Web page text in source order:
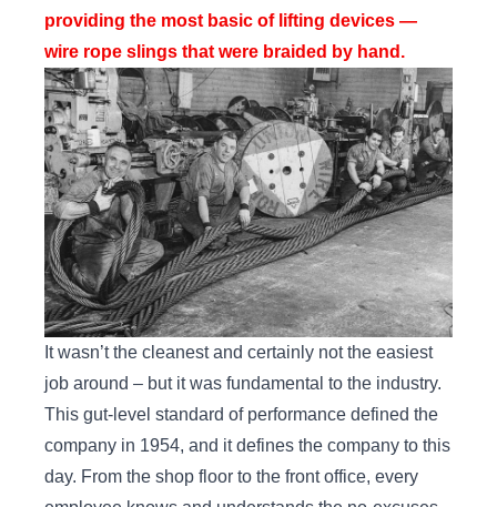
providing the most basic of lifting devices —
wire rope slings that were braided by hand.
It wasn’t the cleanest and certainly not the easiest
job around – but it was fundamental to the industry.
This gut-level standard of performance defined the
company in 1954, and it defines the company to this
day. From the shop floor to the front office, every